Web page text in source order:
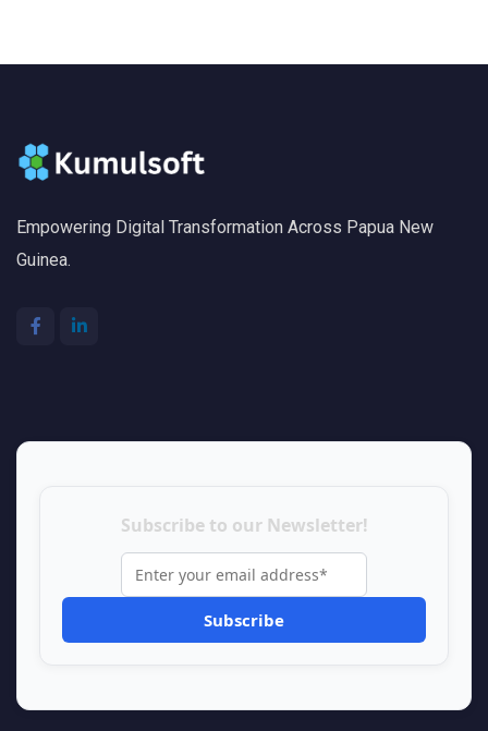
Empowering Digital Transformation Across Papua New
Guinea.
Subscribe to our Newsletter!